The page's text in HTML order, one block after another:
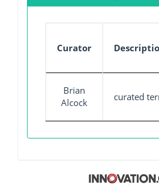
Curator
Brian
Alcock
curated